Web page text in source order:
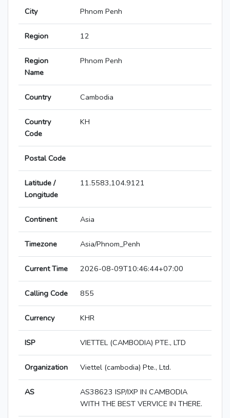
City Phnom Penh
Region 12
Region
Name
Phnom Penh
Country Cambodia
Country
Code
KH
Postal Code
Latitude /
Longitude
11.5583,104.9121
Continent Asia
Timezone Asia/Phnom_Penh
Current Time 2026-08-09T10:46:44+07:00
Calling Code 855
Currency KHR
ISP VIETTEL (CAMBODIA) PTE., LTD
Organization Viettel (cambodia) Pte., Ltd.
AS
AS38623 ISP/IXP IN CAMBODIA
WITH THE BEST VERVICE IN THERE.